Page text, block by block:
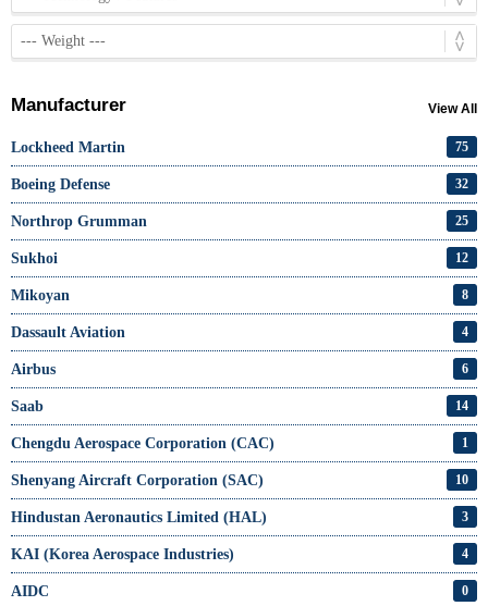
Manufacturer View All
Lockheed Martin 75
Boeing Defense 32
Northrop Grumman 25
Sukhoi 12
Mikoyan 8
Dassault Aviation 4
Airbus 6
Saab 14
Chengdu Aerospace Corporation (CAC) 1
Shenyang Aircraft Corporation (SAC) 10
Hindustan Aeronautics Limited (HAL) 3
KAI (Korea Aerospace Industries) 4
AIDC 0